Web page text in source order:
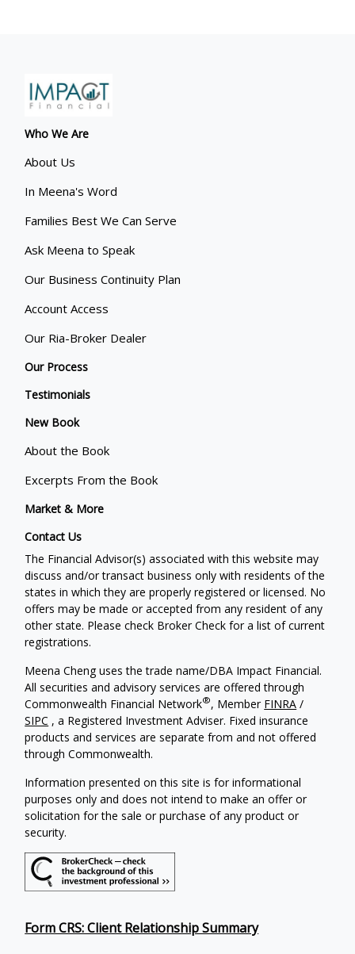
Who We Are
About Us
In Meena's Word
Families Best We Can Serve
Ask Meena to Speak
Our Business Continuity Plan
Account Access
Our Ria-Broker Dealer
Our Process
Testimonials
New Book
About the Book
Excerpts From the Book
Market & More
Contact Us
The Financial Advisor(s) associated with this website may
discuss and/or transact business only with residents of the
states in which they are properly registered or licensed. No
offers may be made or accepted from any resident of any
other state. Please check Broker Check for a list of current
registrations.
Meena Cheng uses the trade name/DBA Impact Financial.
All securities and advisory services are offered through
Commonwealth Financial Network®, Member FINRA /
SIPC , a Registered Investment Adviser. Fixed insurance
products and services are separate from and not offered
through Commonwealth.
Information presented on this site is for informational
purposes only and does not intend to make an offer or
solicitation for the sale or purchase of any product or
security.
Form CRS: Client Relationship Summary